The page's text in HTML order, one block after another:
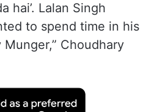
hai’. Lalan Singh
to spend time in his
Choudhary